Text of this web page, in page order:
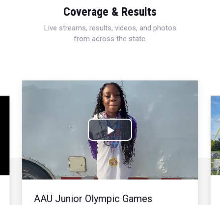
Coverage & Results
Live streams, results, videos, and photos
from across the state.
Play
Video
AAU Junior Olympic Games